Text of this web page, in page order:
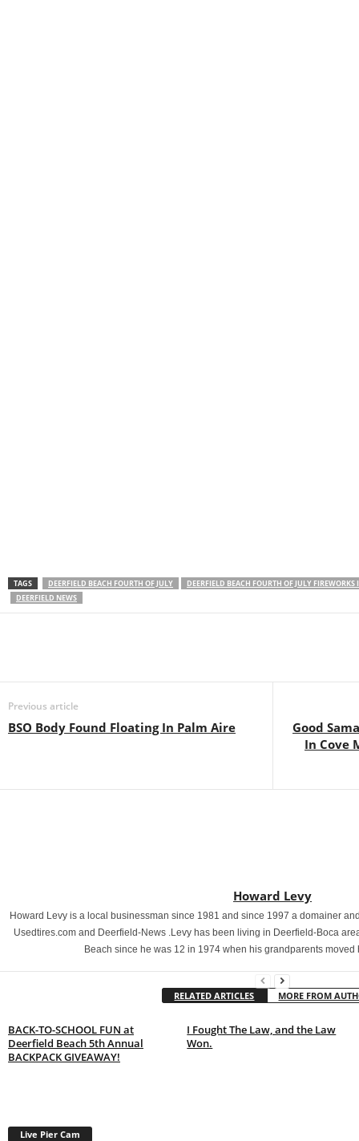
TAGS DEERFIELD BEACH FOURTH OF JULY
DEERFIELD BEACH FOURTH OF JULY
DEERFIELD NEWS
Previous article
BSO Body Found Floating In Palm Aire
Good
In Cove
Howard Levy
Howard Levy is a local businessman since 1981 and since 1997 a domainer
Usedtires.com and Deerfield-News .Levy has been living in Deerfield-Boca
Beach since he was 12 in 1974 when his grandparents moved
RELATED ARTICLES MORE FROM
BACK-TO-SCHOOL FUN at
Deerfield Beach 5th Annual
BACKPACK GIVEAWAY!
I Fought The Law, and the Law
Won.
Live Pier Cam